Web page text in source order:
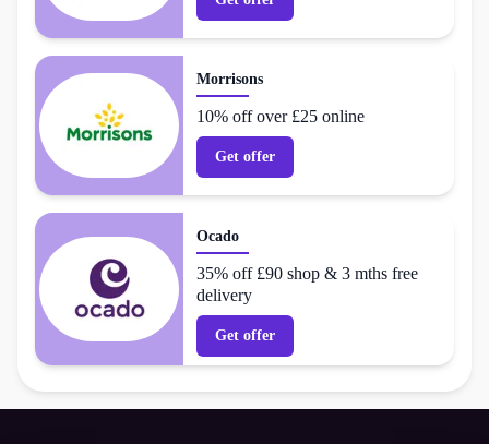
Morrisons
10% off over £25 online
Get offer
Ocado
35% off £90 shop & 3 mths free
delivery
Get offer